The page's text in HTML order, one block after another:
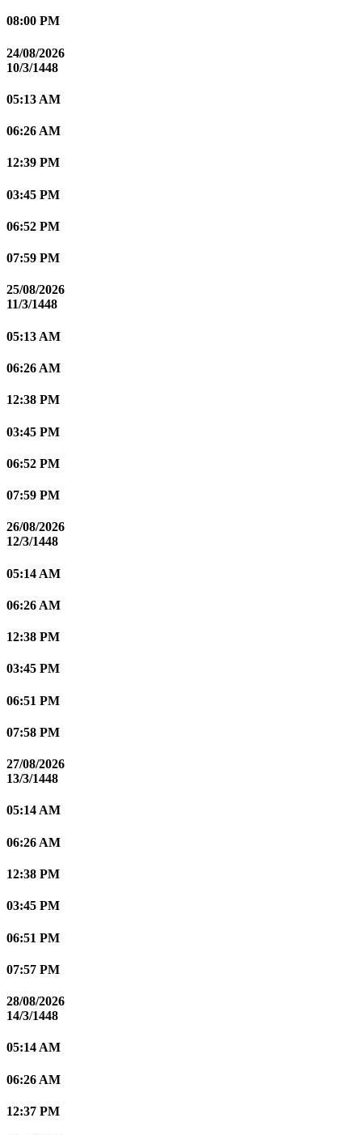
08:00 PM
24/08/2026
10/3/1448
05:13 AM
06:26 AM
12:39 PM
03:45 PM
06:52 PM
07:59 PM
25/08/2026
11/3/1448
05:13 AM
06:26 AM
12:38 PM
03:45 PM
06:52 PM
07:59 PM
26/08/2026
12/3/1448
05:14 AM
06:26 AM
12:38 PM
03:45 PM
06:51 PM
07:58 PM
27/08/2026
13/3/1448
05:14 AM
06:26 AM
12:38 PM
03:45 PM
06:51 PM
07:57 PM
28/08/2026
14/3/1448
05:14 AM
06:26 AM
12:37 PM